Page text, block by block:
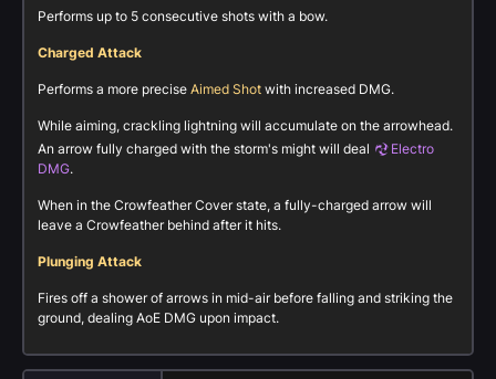
Performs up to 5 consecutive shots with a bow.
Charged Attack
Performs a more precise Aimed Shot with increased DMG.
While aiming, crackling lightning will accumulate on the arrowhead.
An arrow fully charged with the storm's might will deal
Electro
DMG.
When in the Crowfeather Cover state, a fully-charged arrow will
leave a Crowfeather behind after it hits.
Plunging Attack
Fires off a shower of arrows in mid-air before falling and striking the
ground, dealing AoE DMG upon impact.